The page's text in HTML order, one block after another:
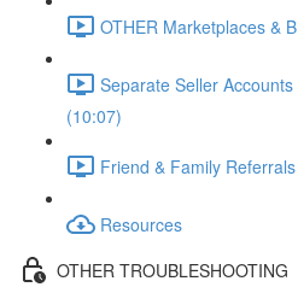
OTHER Marketplaces &
Separate Seller
(10:07)
Friend & Family
Resources
OTHER TROUBLESHOOTING